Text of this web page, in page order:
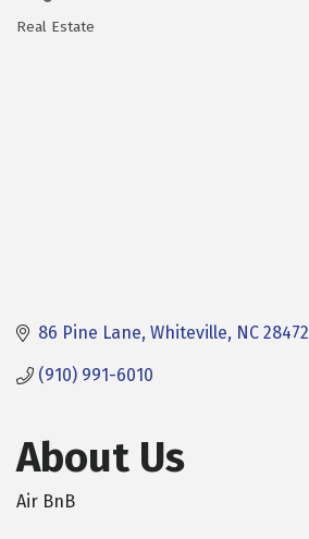
Real Estate
86 Pine Lane Whiteville NC 28472
(910) 991-6010
About Us
Air BnB